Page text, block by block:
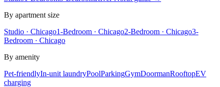
By apartment size
Studio · Chicago1-Bedroom · Chicago2-Bedroom · Chicago3-
Bedroom · Chicago
By amenity
Pet-friendlyIn-unit laundryPoolParkingGymDoormanRooftopEV
charging